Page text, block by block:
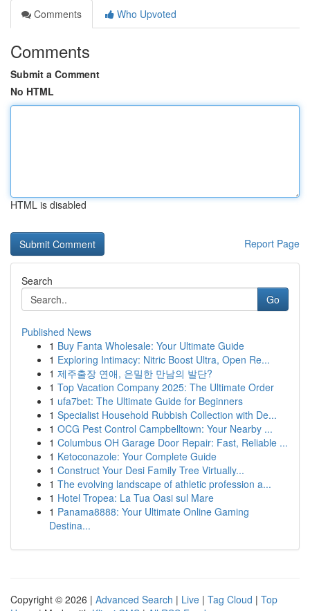
Comments
Who Upvoted
Comments
Submit a Comment
No HTML
HTML is disabled
Report Page
Search
Go
Published News
1 Buy Fanta Wholesale: Your Ultimate Guide
1 Exploring Intimacy: Nitric Boost Ultra, Open Re...
1 제주출장 연애, 은밀한 만남의 발단?
1 Top Vacation Company 2025: The Ultimate Order
1 ufa7bet: The Ultimate Guide for Beginners
1 Specialist Household Rubbish Collection with De...
1 OCG Pest Control Campbelltown: Your Nearby ...
1 Columbus OH Garage Door Repair: Fast, Reliable ...
1 Ketoconazole: Your Complete Guide
1 Construct Your Desi Family Tree Virtually...
1 The evolving landscape of athletic profession a...
1 Hotel Tropea: La Tua Oasi sul Mare
1 Panama8888: Your Ultimate Online Gaming
Destina...
Copyright © 2026 | Advanced Search | Live | Tag Cloud | Top